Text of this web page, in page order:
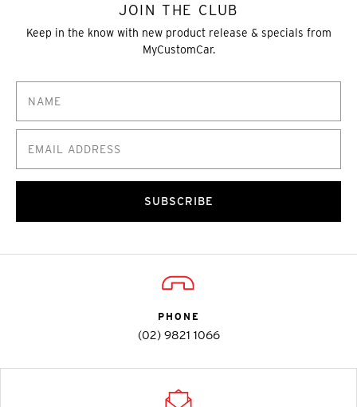
JOIN THE CLUB
Keep in the know with new product release & specials from
MyCustomCar.
SUBSCRIBE
PHONE
(02) 9821 1066